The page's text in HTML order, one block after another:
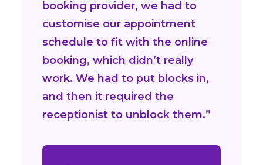
booking provider, we had to
customise our appointment
schedule to fit with the online
booking, which didn’t really
work. We had to put blocks in,
and then it required the
receptionist to unblock them.”